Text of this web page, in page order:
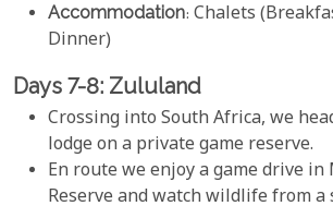
Accommodation: Chalets
Dinner)
Days 7-8: Zululand
Crossing into South Africa, we
lodge on a private game reserve.
En route we enjoy a game drive in
Reserve and watch wildlife from a